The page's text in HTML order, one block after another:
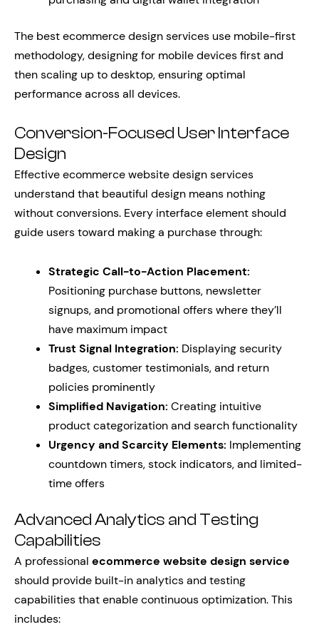
The best ecommerce design services use mobile-first
methodology, designing for mobile devices first and
then scaling up to desktop, ensuring optimal
performance across all devices.
Conversion-Focused User Interface
Design
Effective ecommerce website design services
understand that beautiful design means nothing
without conversions. Every interface element should
guide users toward making a purchase through:
Strategic Call-to-Action Placement:
Positioning purchase buttons, newsletter
signups, and promotional offers where they’ll
have maximum impact
Trust Signal Integration: Displaying security
badges, customer testimonials, and return
policies prominently
Simplified Navigation: Creating intuitive
product categorization and search functionality
Urgency and Scarcity Elements: Implementing
countdown timers, stock indicators, and limited-
time offers
Advanced Analytics and Testing
Capabilities
A professional ecommerce website design service
should provide built-in analytics and testing
capabilities that enable continuous optimization. This
includes: